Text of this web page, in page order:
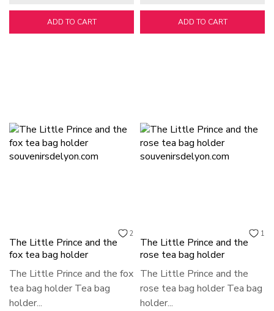
ADD TO CART ADD TO CART
2
The Little Prince and the
fox tea bag holder
The Little Prince and the fox
tea bag holder Tea bag
holder...
1
The Little Prince and the
rose tea bag holder
The Little Prince and the
rose tea bag holder Tea bag
holder...